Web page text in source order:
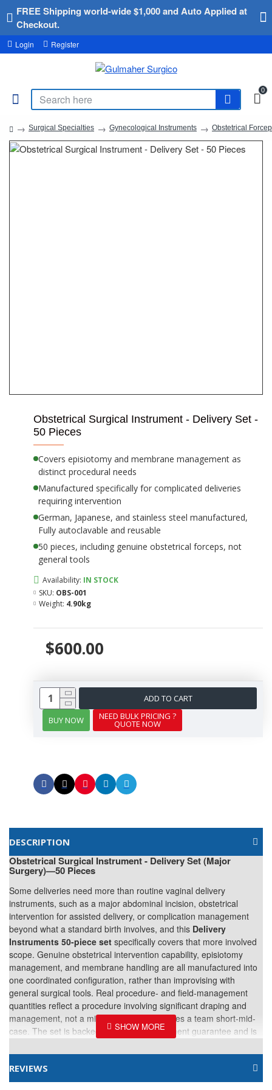
FREE Shipping world-wide $1,000 and Auto Applied at
Checkout.
Login Register
0
Surgical Specialties Gynecological Instruments Obstetrical
Obstetrical Surgical Instrument - Delivery Set -
50 Pieces
Covers episiotomy and membrane management as
distinct procedural needs
Manufactured specifically for complicated deliveries
requiring intervention
German, Japanese, and stainless steel manufactured,
Fully autoclavable and reusable
50 pieces, including genuine obstetrical forceps, not
general tools
$600.00
Availability: IN STOCK
SKU: OBS-001
Weight: 4.90kg
ADD TO CART
BUY NOW
NEED BULK PRICING ?
QUOTE NOW
DESCRIPTION
Obstetrical Surgical Instrument - Delivery Set (Major
Surgery)—50 Pieces
Some deliveries need more than routine vaginal delivery
instruments, such as a major abdominal incision, obstetrical
intervention for assisted delivery, or complication management
beyond what a standard birth involves, and this Delivery
Instruments 50-piece set specifically covers that more involved
scope. Genuine obstetrical intervention capability, episiotomy
management, and membrane handling are all manufactured into
one coordinated configuration, rather than improvising with
general surgical tools. Real procedure- and field-management
quantities reflect a procedure involving significant draping and
management, not a minimal count that leaves a team short-mid-
case. The set is backed by a 3-year instrument guarantee and is
plastic surgery instrument set catalog, alongside the more
focusedDelivery Surgical Instrument Set, 21 Pieces
REVIEWS